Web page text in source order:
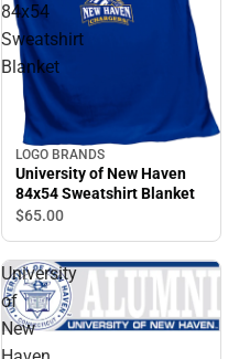
84x54
Sweatshirt
Blanket
LOGO BRANDS
University of New Haven
84x54 Sweatshirt Blanket
$65.00
University
of
New